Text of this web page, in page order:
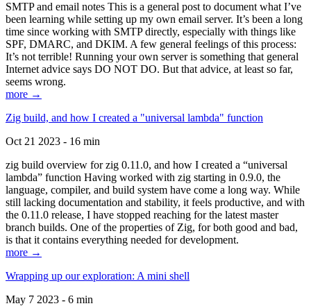
SMTP and email notes This is a general post to document what I’ve
been learning while setting up my own email server. It’s been a long
time since working with SMTP directly, especially with things like
SPF, DMARC, and DKIM. A few general feelings of this process:
It’s not terrible! Running your own server is something that general
Internet advice says DO NOT DO. But that advice, at least so far,
seems wrong.
more →
Zig build, and how I created a "universal lambda" function
Oct 21 2023 - 16 min
zig build overview for zig 0.11.0, and how I created a “universal
lambda” function Having worked with zig starting in 0.9.0, the
language, compiler, and build system have come a long way. While
still lacking documentation and stability, it feels productive, and with
the 0.11.0 release, I have stopped reaching for the latest master
branch builds. One of the properties of Zig, for both good and bad,
is that it contains everything needed for development.
more →
Wrapping up our exploration: A mini shell
May 7 2023 - 6 min